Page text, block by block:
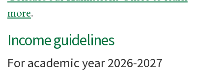
more.
Income guidelines
For academic year 2026-2027